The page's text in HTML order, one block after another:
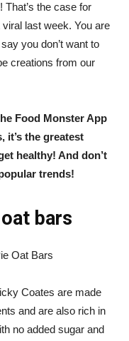
the case for
last week. You are
you don’t want to
creations from our
Food Monster App
it’s the greatest
healthy! And don’t
trends!
bars
Oat Bars
Coates are made
and are also rich in
no added sugar and